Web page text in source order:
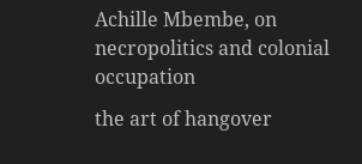
Achille Mbembe, on
necropolitics and colonial
occupation
the art of hangover